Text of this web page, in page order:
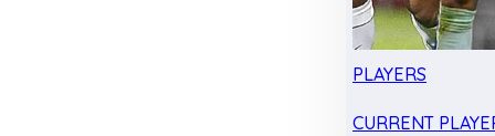
PLAYERS
CURRENT